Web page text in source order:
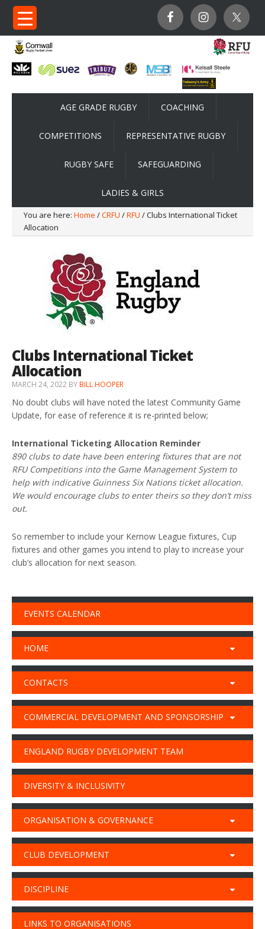
AGE GRADE RUGBY COACHING
COMPETITIONS REPRESENTATIVE RUGBY
RUGBY SAFE SAFEGUARDING
LADIES & GIRLS
You are here: Home /CRFU /RFU / Clubs International Ticket
Allocation
Clubs International Ticket
Allocation
MARCH 24, 2022 BYBILL HOOPER
No doubt clubs will have noted the latest Community Game
Update, for ease of reference it is re-printed below;
International Ticketing Allocation Reminder
890 clubs to date have been entering fixtures that are not
RFU Competitions into the Game Management System to
help with indicative Guinness Six Nations ticket allocation.
We would encourage clubs to enter theirs so they don’t miss
out.
So remember to include your Kernow League fixtures, Cup
fixtures and other games you intend to play to increase your
club’s allocation for next season.
EVENTS CALENDAR
HOME
CONTACTS
COMMERCIAL DEVELOPMENT AND SPONSORSHIP
ENGLAND RUGBY DEVELOPMENT TEAM
DIVERSITY & INCLUSIVITY
ORGANISATION & GOVERNANCE
CLUB DEVELOPMENT
DISCIPLINE
LINKS TO ORGANISATIONS